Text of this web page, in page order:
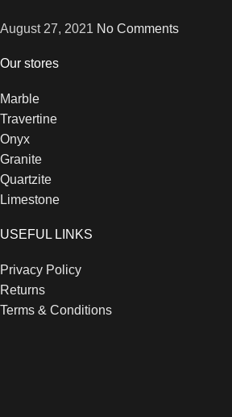
August 27, 2021 No Comments
Our stores
Marble
Travertine
Onyx
Granite
Quartzite
Limestone
USEFUL LINKS
Privacy Policy
Returns
Terms & Conditions